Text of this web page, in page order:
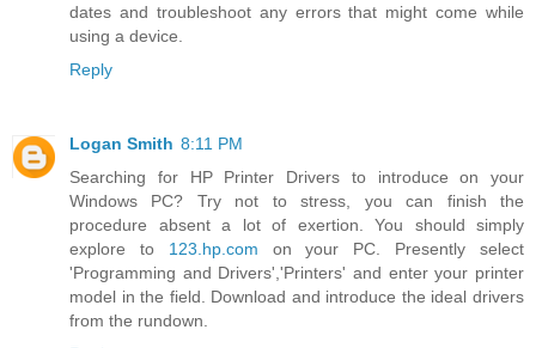
dates and troubleshoot any errors that might come while
using a device.
Reply
Logan Smith 8:11 PM
Searching for HP Printer Drivers to introduce on your
Windows PC? Try not to stress, you can finish the
procedure absent a lot of exertion. You should simply
explore to 123.hp.com on your PC. Presently select
'Programming and Drivers','Printers' and enter your printer
model in the field. Download and introduce the ideal drivers
from the rundown.